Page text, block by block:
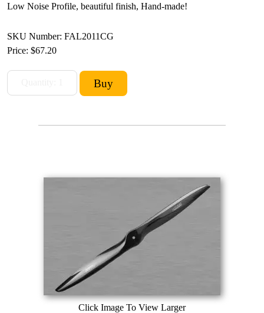
Low Noise Profile, beautiful finish, Hand-made!
SKU Number: FAL2011CG
Price: $67.20
Click Image To View Larger